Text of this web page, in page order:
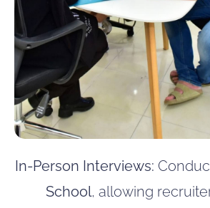
In-Person Interviews:
School, allowing